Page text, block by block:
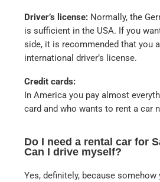
Driver’s license: Normally, the
is sufficient in the USA. If you
side, it is recommended that you
international driver’s license.
Credit cards:
In America you pay almost
card and who wants to rent a car
Do I need a rental car for
Can I drive myself?
Yes, definitely, because